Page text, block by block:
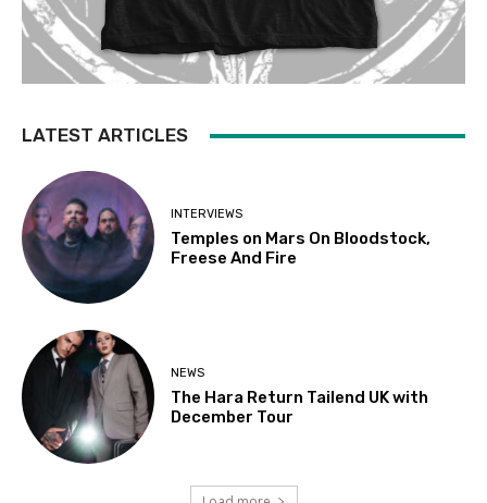
LATEST ARTICLES
INTERVIEWS
Temples on Mars On Bloodstock,
Freese And Fire
NEWS
The Hara Return Tailend UK with
December Tour